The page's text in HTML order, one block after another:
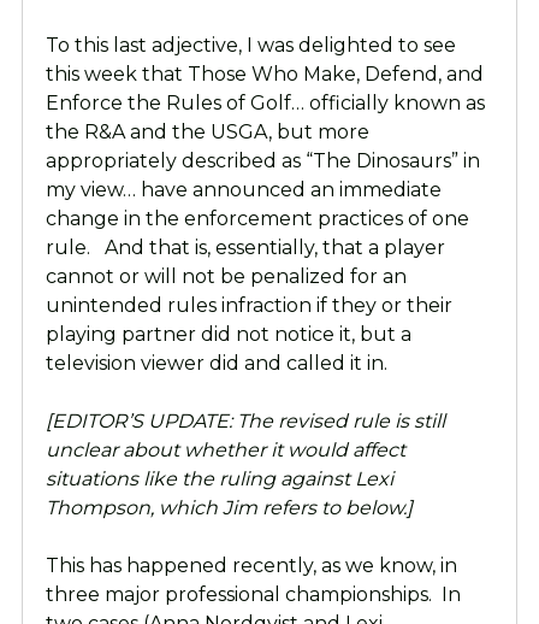
To this last adjective, I was delighted to see
this week that Those Who Make, Defend, and
Enforce the Rules of Golf… officially known as
the R&A and the USGA, but more
appropriately described as “The Dinosaurs” in
my view… have announced an immediate
change in the enforcement practices of one
rule. And that is, essentially, that a player
cannot or will not be penalized for an
unintended rules infraction if they or their
playing partner did not notice it, but a
television viewer did and called it in.
[EDITOR’S UPDATE: The revised rule is still
unclear about whether it would affect
situations like the ruling against Lexi
Thompson, which Jim refers to below.]
This has happened recently, as we know, in
three major professional championships. In